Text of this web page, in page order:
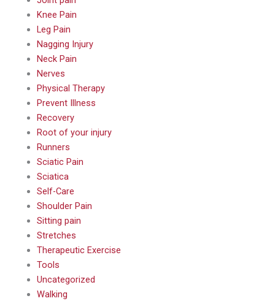
Knee Pain
Leg Pain
Nagging Injury
Neck Pain
Nerves
Physical Therapy
Prevent Illness
Recovery
Root of your injury
Runners
Sciatic Pain
Sciatica
Self-Care
Shoulder Pain
Sitting pain
Stretches
Therapeutic Exercise
Tools
Uncategorized
Walking